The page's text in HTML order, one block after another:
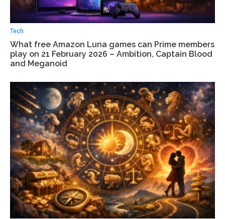
Tech
What free Amazon Luna games can Prime members
play on 21 February 2026 – Ambition, Captain Blood
and Meganoid